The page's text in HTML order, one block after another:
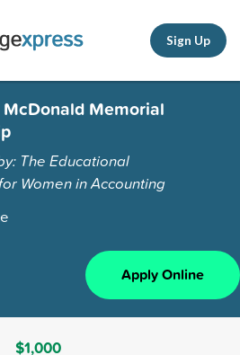
Sign Up
Memorial
The Educational
Women in Accounting
Apply Online
$1,000